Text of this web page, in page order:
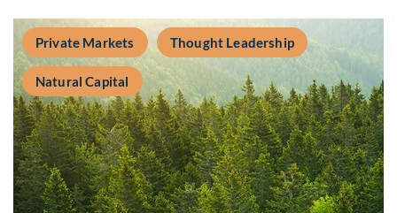
Private Markets Thought Leadership
Natural Capital